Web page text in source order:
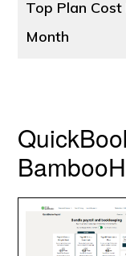
Top Plan Cost
Month